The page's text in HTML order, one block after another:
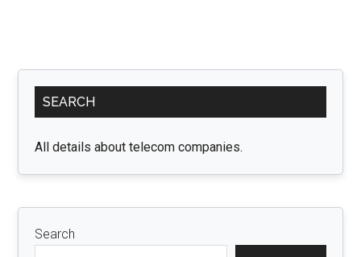
Primary
Sidebar
SEARCH
All details about telecom companies.
Search